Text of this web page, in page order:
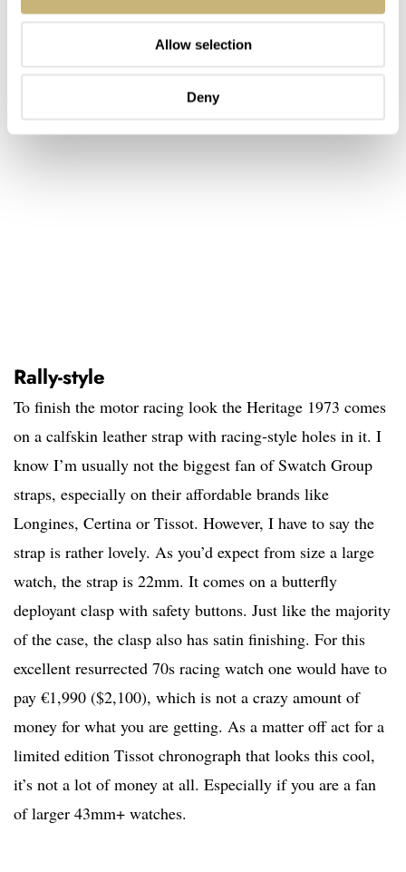
Allow selection
Deny
Rally-style
To finish the motor racing look the Heritage 1973 comes
on a calfskin leather strap with racing-style holes in it. I
know I’m usually not the biggest fan of Swatch Group
straps, especially on their affordable brands like
Longines, Certina or Tissot. However, I have to say the
strap is rather lovely. As you’d expect from size a large
watch, the strap is 22mm. It comes on a butterfly
deployant clasp with safety buttons. Just like the majority
of the case, the clasp also has satin finishing. For this
excellent resurrected 70s racing watch one would have to
pay €1,990 ($2,100), which is not a crazy amount of
money for what you are getting. As a matter off act for a
limited edition Tissot chronograph that looks this cool,
it’s not a lot of money at all. Especially if you are a fan
of larger 43mm+ watches.